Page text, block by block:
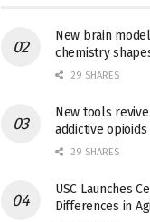
New brain
chemistry
29 SHARES
New tools
addictive opioids
29 SHARES
USC Launches
Differences in